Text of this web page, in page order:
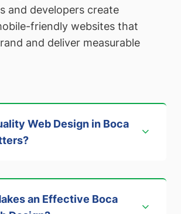
and developers create
friendly websites that
and deliver measurable
Web Design in Boca
?
an Effective Boca